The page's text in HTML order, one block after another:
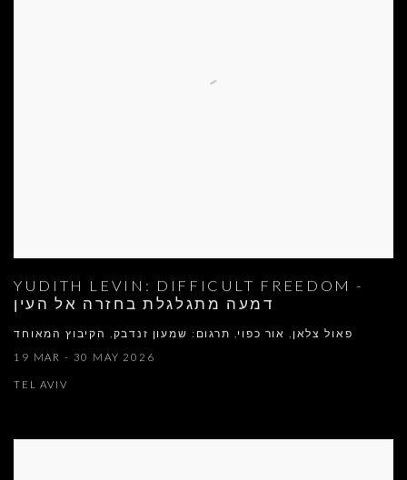
YUDITH LEVIN: DIFFICULT FREEDOM -
דמעה מתגלגלת בחזרה אל העין
פאול צלאן, אור כפוי, תרגום: שמעון זנדבק, הקיבוץ המאוחד
19 MAR - 30 MAY 2026
TEL AVIV